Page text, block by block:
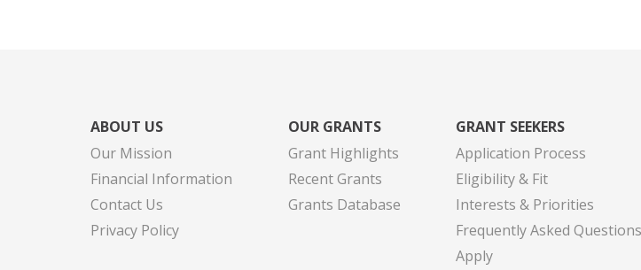
ABOUT US
Our Mission
Financial Information
Contact Us
Privacy Policy
OUR GRANTS
Grant Highlights
Recent Grants
Grants Database
GRANT SEEKERS
Application Process
Eligibility & Fit
Interests & Priorities
Frequently Asked Questions
Apply